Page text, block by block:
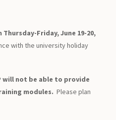
Thursday-Friday, June 19-20,
with the university holiday
will not be able to provide
modules. Please plan